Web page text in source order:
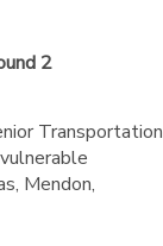
2
Transportation
Mendon,